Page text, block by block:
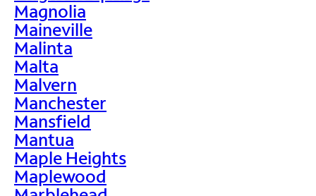
Magnolia
Maineville
Malinta
Malta
Malvern
Manchester
Mansfield
Mantua
Maple Heights
Maplewood